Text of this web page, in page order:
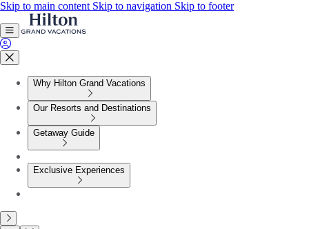
Skip to main content Skip to navigation Skip to footer
Why Hilton Grand Vacations
Our Resorts and Destinations
Getaway Guide
Exclusive Experiences